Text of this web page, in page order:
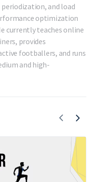
and load
optimization
currently teaches online
provides
footballers, and runs
and high-